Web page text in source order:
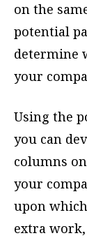
on the
potential
determine
your
Using the
you can
columns
your
upon
extra